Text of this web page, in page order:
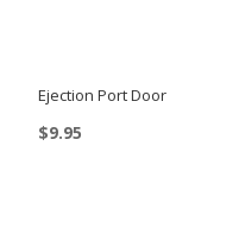
Ejection Port Door
$9.95